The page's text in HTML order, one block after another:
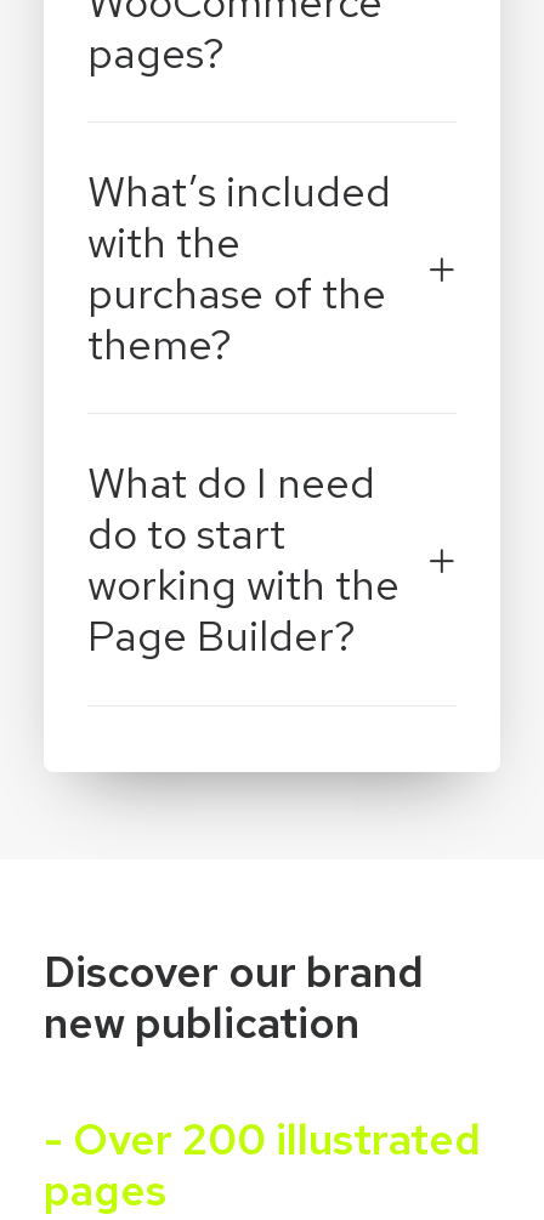
pages?
What’s included
with the
purchase of the
theme?
What do I need
do to start
working with the
Page Builder?
Discover our brand
new publication
- Over 200 illustrated
pages